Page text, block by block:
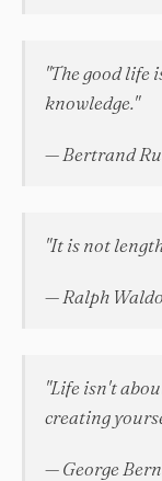
"The good life
knowledge."
— Bertrand
"It is not
— Ralph
"Life isn't
creating
— George